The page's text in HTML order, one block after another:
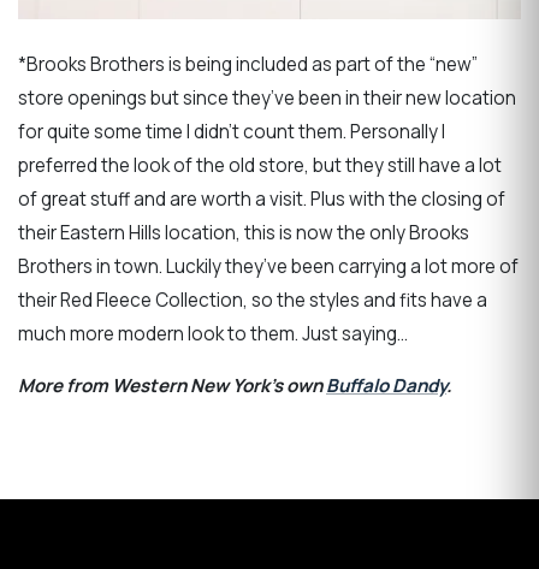
*Brooks Brothers is being included as part of the “new”
store openings but since they’ve been in their new location
for quite some time I didn’t count them. Personally I
preferred the look of the old store, but they still have a lot
of great stuff and are worth a visit. Plus with the closing of
their Eastern Hills location, this is now the only Brooks
Brothers in town. Luckily they’ve been carrying a lot more of
their Red Fleece Collection, so the styles and fits have a
much more modern look to them. Just saying…
More from Western New York's ownBuffalo Dandy.